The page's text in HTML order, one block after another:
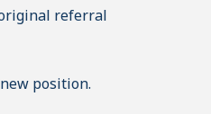
referral
position.